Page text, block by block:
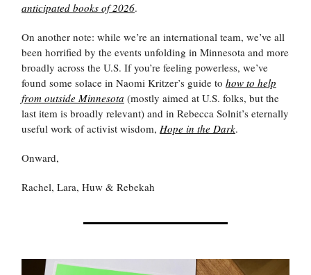
anticipated books of 2026.
On another note: while we’re an international team, we’ve all
been horrified by the events unfolding in Minnesota and more
broadly across the U.S. If you’re feeling powerless, we’ve
found some solace in Naomi Kritzer’s guide to how to help
from outside Minnesota (mostly aimed at U.S. folks, but the
last item is broadly relevant) and in Rebecca Solnit’s eternally
useful work of activist wisdom, Hope in the Dark.
Onward,
Rachel, Lara, Huw & Rebekah